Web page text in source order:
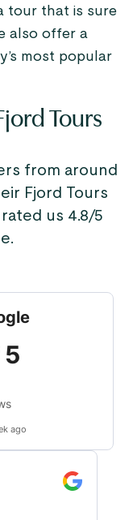
tour that is sure
also offer a
most popular
Tours
from around
Fjord Tours
us 4.8/5